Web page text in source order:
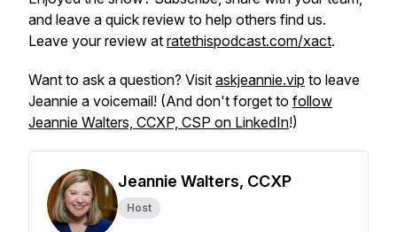
and leave a quick review to help others find us.
Leave your review at ratethispodcast.com/xact.
Want to ask a question? Visit askjeannie.vip to leave
Jeannie a voicemail! (And don't forget to follow
Jeannie Walters, CCXP, CSP on LinkedIn!)
Jeannie Walters, CCXP
Host